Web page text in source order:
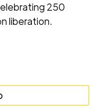
250
liberation.